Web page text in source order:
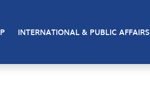
INTERNATIONAL & PUBLIC AFFAIRS